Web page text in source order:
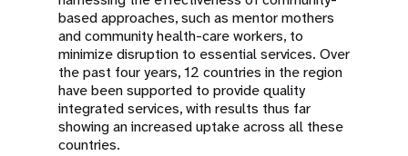
based approaches, such as mentor mothers
and community health-care workers, to
minimize disruption to essential services. Over
the past four years, 12 countries in the region
have been supported to provide quality
integrated services, with results thus far
showing an increased uptake across all these
countries.